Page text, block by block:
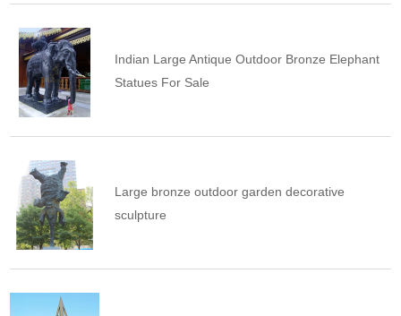
Indian Large Antique Outdoor Bronze Elephant
Statues For Sale
Large bronze outdoor garden decorative
sculpture